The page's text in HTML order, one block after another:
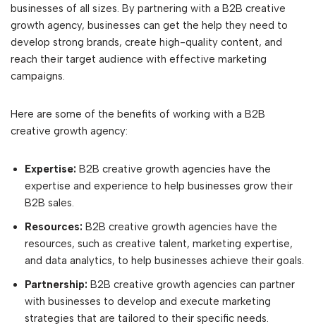
businesses of all sizes. By partnering with a B2B creative
growth agency, businesses can get the help they need to
develop strong brands, create high-quality content, and
reach their target audience with effective marketing
campaigns.
Here are some of the benefits of working with a B2B
creative growth agency:
Expertise: B2B creative growth agencies have the
expertise and experience to help businesses grow their
B2B sales.
Resources: B2B creative growth agencies have the
resources, such as creative talent, marketing expertise,
and data analytics, to help businesses achieve their goals.
Partnership: B2B creative growth agencies can partner
with businesses to develop and execute marketing
strategies that are tailored to their specific needs.